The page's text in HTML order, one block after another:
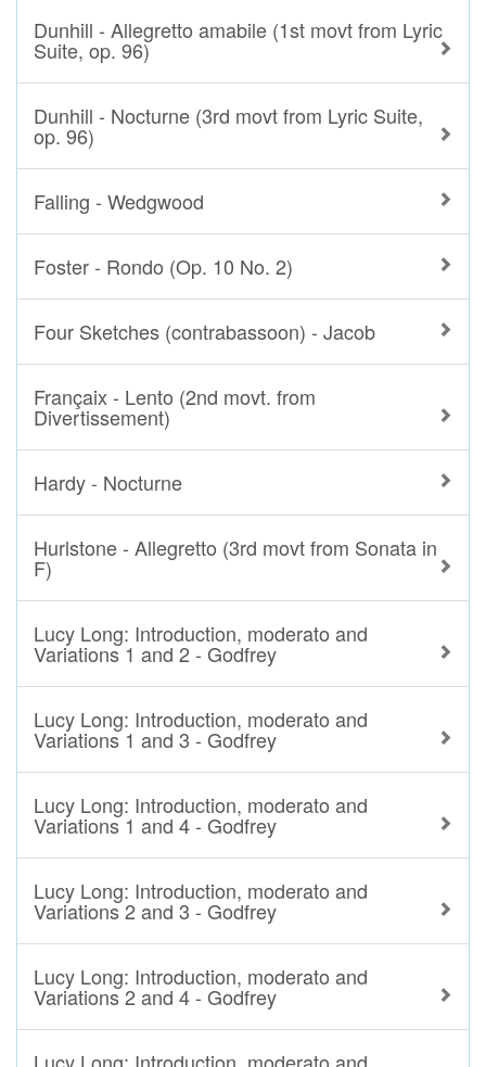
Dunhill - Allegretto amabile (1st movt from Lyric
Suite, op. 96)
Dunhill - Nocturne (3rd movt from Lyric Suite,
op. 96)
Falling - Wedgwood
Foster - Rondo (Op. 10 No. 2)
Four Sketches (contrabassoon) - Jacob
Françaix - Lento (2nd movt. from
Divertissement)
Hardy - Nocturne
Hurlstone - Allegretto (3rd movt from Sonata in
F)
Lucy Long: Introduction, moderato and
Variations 1 and 2 - Godfrey
Lucy Long: Introduction, moderato and
Variations 1 and 3 - Godfrey
Lucy Long: Introduction, moderato and
Variations 1 and 4 - Godfrey
Lucy Long: Introduction, moderato and
Variations 2 and 3 - Godfrey
Lucy Long: Introduction, moderato and
Variations 2 and 4 - Godfrey